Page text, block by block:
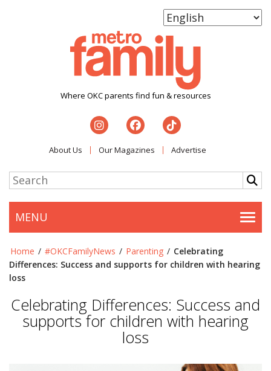
Where OKC parents find fun & resources
About Us Our Magazines Advertise
MENU
Home / #OKCFamilyNews / Parenting / Celebrating
Differences: Success and supports for children with hearing
loss
Celebrating Differences: Success and
supports for children with hearing
loss